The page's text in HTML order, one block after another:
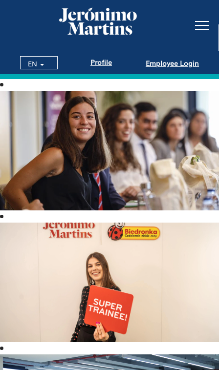
EN Profile Employee Login
Internships
and
Programs